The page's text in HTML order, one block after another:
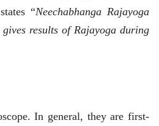
“Neechabhanga Rajayoga
results of Rajayoga during
In general, they are first-